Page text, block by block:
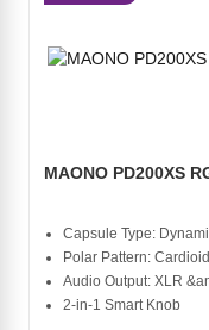
MAONO PD200XS
Capsule Type:
Polar Pattern: Cardioid
Audio Output: XLR
2-in-1 Smart Knob